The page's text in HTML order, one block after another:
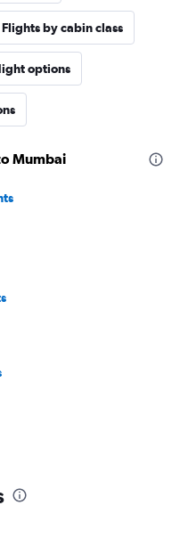
Flights by cabin class
options
Mumbai